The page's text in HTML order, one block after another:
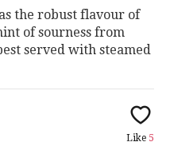
the robust flavour of
of sourness from
served with steamed
Like 5